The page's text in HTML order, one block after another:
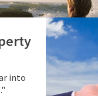
into